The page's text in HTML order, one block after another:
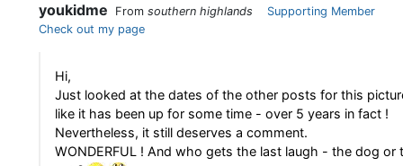
youkidme From southern highlands
Supporting Member
Check out my page
Hi,
Just looked at the dates of the other posts for this
like it has been up for some time - over 5 years in fact !
Nevertheless, it still deserves a comment.
WONDERFUL ! And who gets the last laugh - the dog or